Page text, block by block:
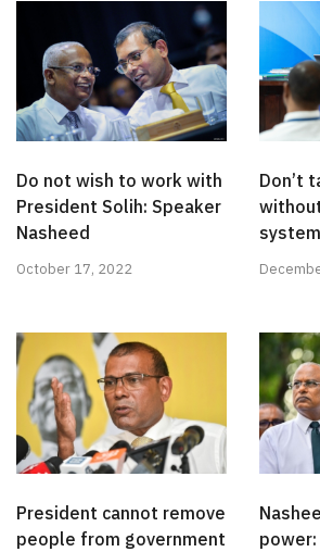
Do not wish to work with
President Solih: Speaker
Nasheed
October 17, 2022
Don’t
President cannot remove
people from government